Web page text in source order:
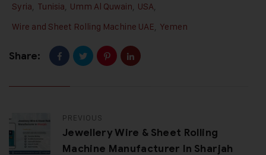
Syria, Tunisia, Umm Al Quwain, USA,
Wire and Sheet Rolling Machine UAE, Yemen
Share:
PREVIOUS
Jewellery Wire & Sheet Rolling
Machine Manufacturer In Sharjah